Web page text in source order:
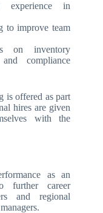
experience in
to improve team
on inventory
compliance
is offered as part
hires are given
with the
as an
further career
and regional